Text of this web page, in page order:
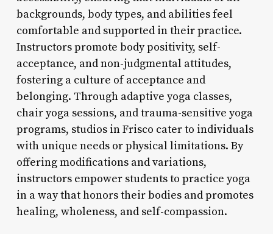
backgrounds, body types, and abilities feel
comfortable and supported in their practice.
Instructors promote body positivity, self-
acceptance, and non-judgmental attitudes,
fostering a culture of acceptance and
belonging. Through adaptive yoga classes,
chair yoga sessions, and trauma-sensitive yoga
programs, studios in Frisco cater to individuals
with unique needs or physical limitations. By
offering modifications and variations,
instructors empower students to practice yoga
in a way that honors their bodies and promotes
healing, wholeness, and self-compassion.